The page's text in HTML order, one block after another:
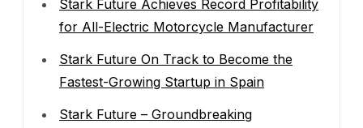
Stark Future Achieves Record Profitability
for All-Electric Motorcycle Manufacturer
Stark Future On Track to Become the
Fastest-Growing Startup in Spain
Stark Future – Groundbreaking